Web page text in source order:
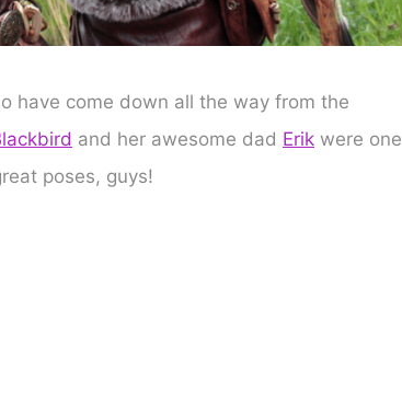
have come down all the way from the
and her awesome dad Erikwere one
poses, guys!